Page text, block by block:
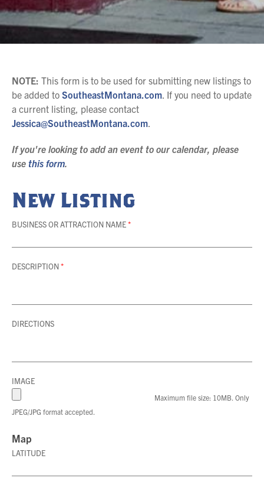
NOTE: This form is to be used for submitting new listings to
be added to SoutheastMontana.com . If you need to update
a current listing, please contact
Jessica@SoutheastMontana.com
If you're looking to add an event to our calendar, please
use this form.
New Listing
BUSINESS OR ATTRACTION NAME*
DESCRIPTION*
DIRECTIONS
IMAGE
Maximum file size: 10MB. Only
JPEG/JPG format accepted.
Map
LATITUDE